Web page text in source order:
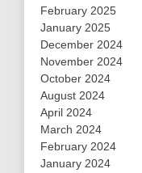
February 2025
January 2025
December 2024
November 2024
October 2024
August 2024
April 2024
March 2024
February 2024
January 2024